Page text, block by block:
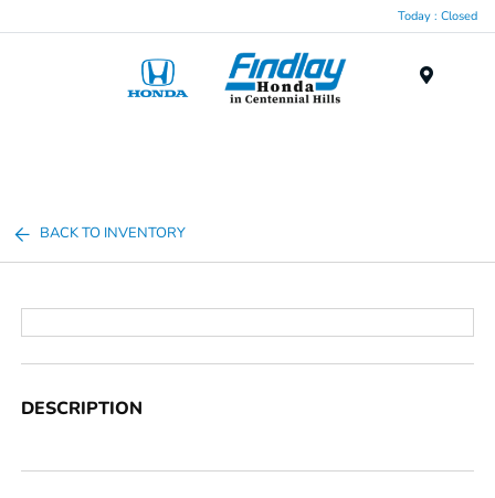
Today : Closed
BACK TO INVENTORY
DESCRIPTION